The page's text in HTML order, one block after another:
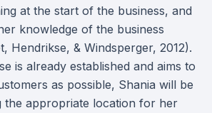
at the start of the business, and
knowledge of the business
Hendrikse, & Windsperger, 2012).
is already established and aims to
as possible, Shania will be
the appropriate location for her